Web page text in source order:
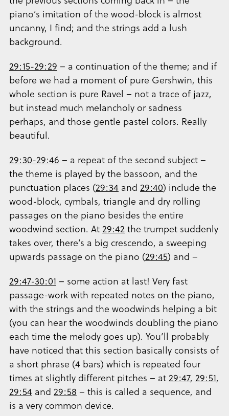
piano’s imitation of the wood-block is almost
uncanny, I find; and the strings add a lush
background.
29:15-29:29 – a continuation of the theme; and if
before we had a moment of pure Gershwin, this
whole section is pure Ravel – not a trace of jazz,
but instead much melancholy or sadness
perhaps, and those gentle pastel colors. Really
beautiful.
29:30-29:46 – a repeat of the second subject –
the theme is played by the bassoon, and the
punctuation places (29:34 and 29:40) include the
wood-block, cymbals, triangle and dry rolling
passages on the piano besides the entire
woodwind section. At 29:42 the trumpet suddenly
takes over, there’s a big crescendo, a sweeping
upwards passage on the piano (29:45) and –
29:47-30:01 – some action at last! Very fast
passage-work with repeated notes on the piano,
with the strings and the woodwinds helping a bit
(you can hear the woodwinds doubling the piano
each time the melody goes up). You’ll probably
have noticed that this section basically consists of
a short phrase (4 bars) which is repeated four
times at slightly different pitches – at 29:47, 29:51,
29:54 and 29:58 – this is called a sequence, and
is a very common device.